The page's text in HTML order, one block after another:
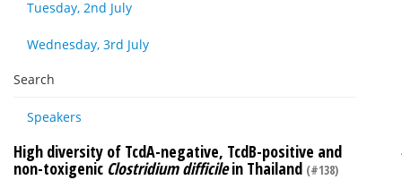
Tuesday, 2nd July
Wednesday, 3rd July
Search
Speakers
High diversity of TcdA-negative, TcdB-positive and
non-toxigenic Clostridium difficilein Thailand (#138)